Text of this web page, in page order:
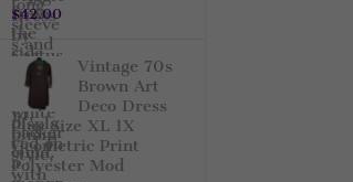
$42.00
Vintage 70s
Brown Art
Deco Dress
Plus Size XL 1X
Geometric Print
Polyester Mod